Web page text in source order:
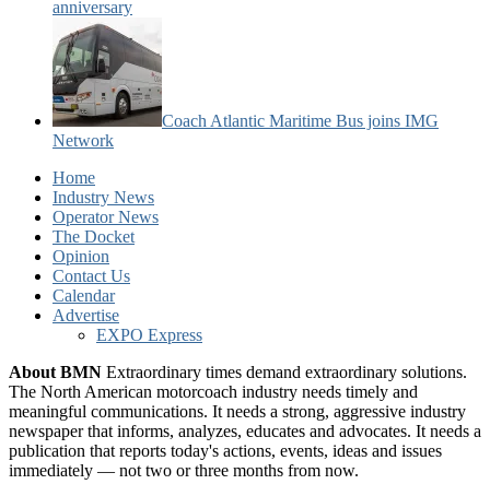
anniversary
Coach Atlantic Maritime Bus joins IMG
Network
Home
Industry News
Operator News
The Docket
Opinion
Contact Us
Calendar
Advertise
EXPO Express
About BMN Extraordinary times demand extraordinary solutions.
The North American motorcoach industry needs timely and
meaningful communications. It needs a strong, aggressive industry
newspaper that informs, analyzes, educates and advocates. It needs a
publication that reports today's actions, events, ideas and issues
immediately — not two or three months from now.